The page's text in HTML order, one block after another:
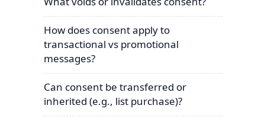
How does consent apply to
transactional vs promotional
messages?
Can consent be transferred or
inherited (e.g., list purchase)?